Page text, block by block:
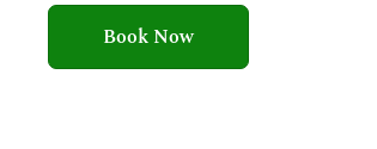
Book Now